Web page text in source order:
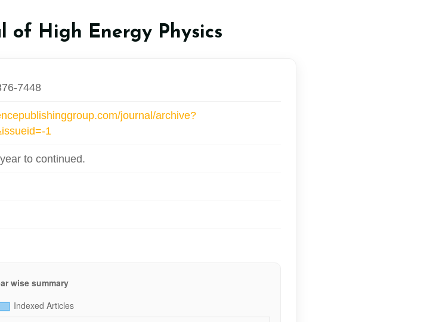
of High Energy Physics
7448
journal/archive?
1
to continued.